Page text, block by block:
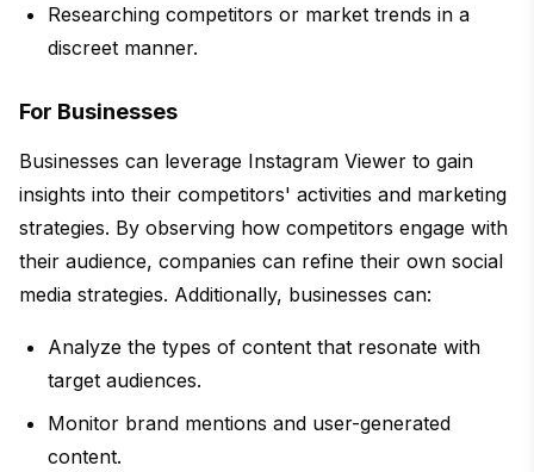
Researching competitors or market trends in a
discreet manner.
For Businesses
Businesses can leverage Instagram Viewer to gain
insights into their competitors' activities and marketing
strategies. By observing how competitors engage with
their audience, companies can refine their own social
media strategies. Additionally, businesses can:
Analyze the types of content that resonate with
target audiences.
Monitor brand mentions and user-generated
content.